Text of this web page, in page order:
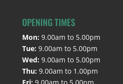
OPENING TIMES
Mon: 9.00am to 5.00pm
Tue: 9.00am to 5.00pm
Wed: 9.00am to 5.00pm
Thu: 9.00am to 1.00pm